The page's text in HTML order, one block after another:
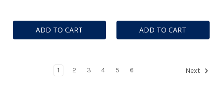
ADD TO CART ADD TO CART
1 2 3 4 5 6 Next